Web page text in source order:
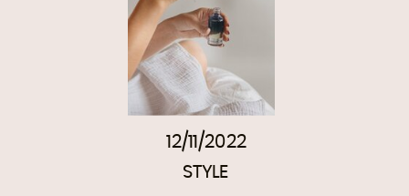
12/11/2022
STYLE